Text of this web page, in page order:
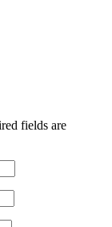
fields are